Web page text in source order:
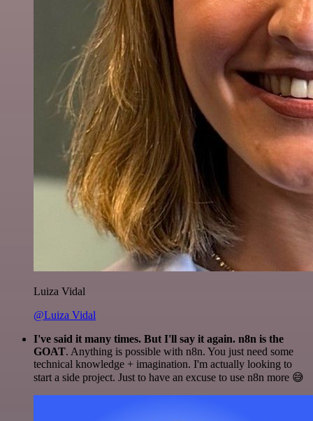
Luiza Vidal
@Luiza Vidal
I've said it many times. But I'll say it again. n8n is the
GOAT. Anything is possible with n8n. You just need some
technical knowledge + imagination. I'm actually looking to
start a side project. Just to have an excuse to use n8n more 😅